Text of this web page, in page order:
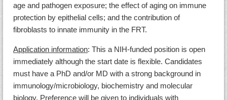
age and pathogen exposure; the effect of aging on immune
protection by epithelial cells; and the contribution of
fibroblasts to innate immunity in the FRT.
Application information: This a NIH-funded position is open
immediately although the start date is flexible. Candidates
must have a PhD and/or MD with a strong background in
immunology/microbiology, biochemistry and molecular
biology. Preference will be given to individuals with